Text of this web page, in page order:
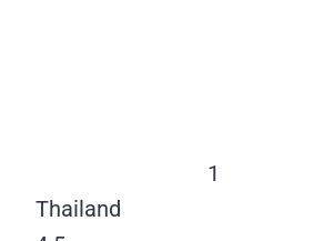
1
Thailand